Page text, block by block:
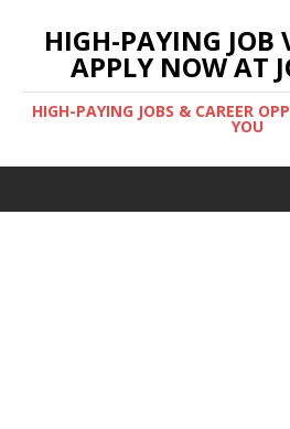
HIGH-PAYING JOB
APPLY NOW AT
HIGH-PAYING JOBS & CAREER
YOU